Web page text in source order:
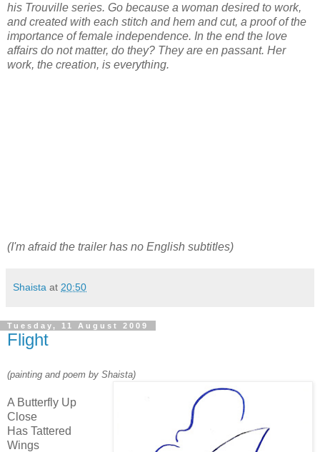
his Trouville series. Go because a woman desired to work,
and created with each stitch and hem and cut, a proof of the
importance of female independence. In the end the love
affairs do not matter, do they? They are en passant. Her
work, the creation, is everything.
(I'm afraid the trailer has no English subtitles)
Shaista at 20:50
Tuesday, 11 August 2009
Flight
(painting and poem by Shaista)
A Butterfly Up
Close
Has Tattered
Wings